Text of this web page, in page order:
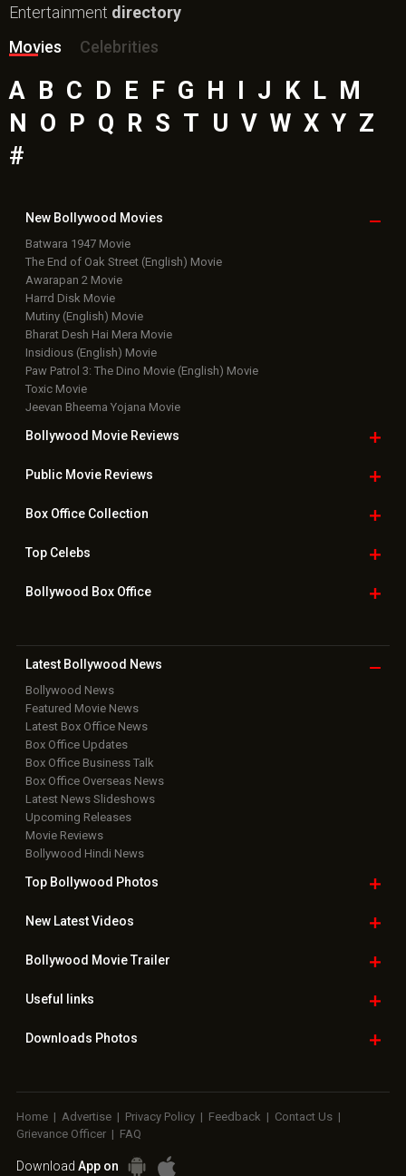
Entertainment directory
Movies
Celebrities
A B C D E F G H I J K L M
N O P Q R S T U V W X Y Z
#
New Bollywood Movies
Batwara 1947 Movie
The End of Oak Street (English) Movie
Awarapan 2 Movie
Harrd Disk Movie
Mutiny (English) Movie
Bharat Desh Hai Mera Movie
Insidious (English) Movie
Paw Patrol 3: The Dino Movie (English) Movie
Toxic Movie
Jeevan Bheema Yojana Movie
Bollywood Movie Reviews
Public Movie Reviews
Box OfficeCollection
TopCelebs
Bollywood Box Office
Latest Bollywood News
Bollywood News
Featured Movie News
Latest Box Office News
Box Office Updates
Box Office Business Talk
Box Office Overseas News
Latest News Slideshows
Upcoming Releases
Movie Reviews
Bollywood Hindi News
Top Bollywood Photos
New LatestVideos
Bollywood Movie Trailer
Useful links
Downloads Photos
Home | Advertise | Privacy Policy | Feedback | Contact Us |
Grievance Officer | FAQ
Download App on